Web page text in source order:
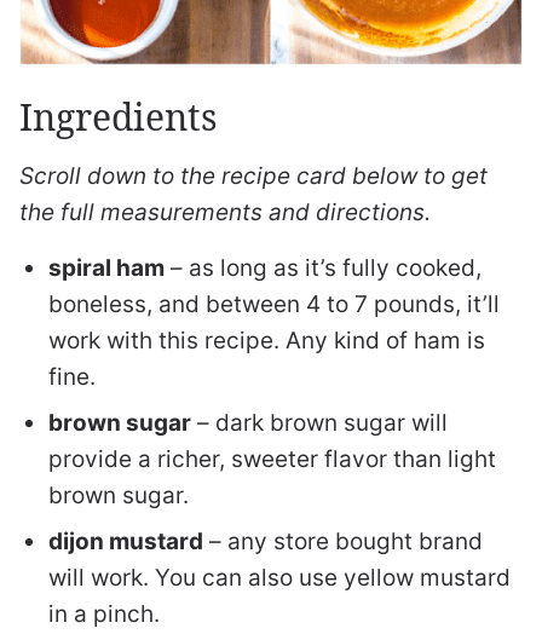
Ingredients
Scroll down to the recipe card below to get
the full measurements and directions.
spiral ham – as long as it’s fully cooked,
boneless, and between 4 to 7 pounds, it’ll
work with this recipe. Any kind of ham is
fine.
brown sugar – dark brown sugar will
provide a richer, sweeter flavor than light
brown sugar.
dijon mustard – any store bought brand
will work. You can also use yellow mustard
in a pinch.